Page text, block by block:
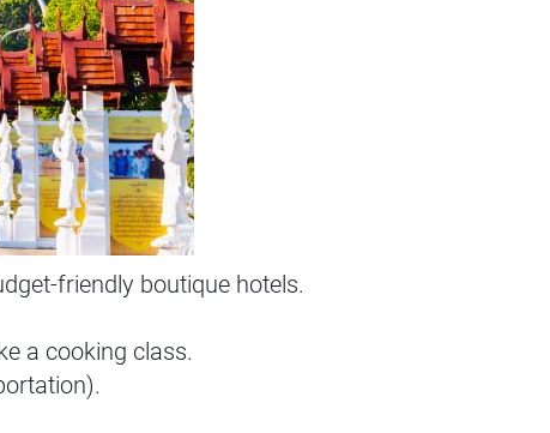
friendly boutique hotels.
a cooking class.